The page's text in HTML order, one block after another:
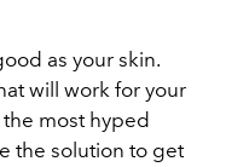
as your skin.
will work for your
most hyped
the solution to get